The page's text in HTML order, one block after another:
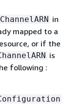
ChannelARN in
mapped to a
or if the
is
following :